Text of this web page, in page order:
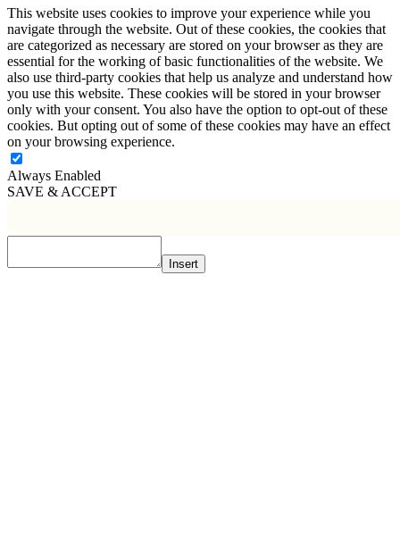
This website uses cookies to improve your experience while you
navigate through the website. Out of these cookies, the cookies that
are categorized as necessary are stored on your browser as they are
essential for the working of basic functionalities of the website. We
also use third-party cookies that help us analyze and understand how
you use this website. These cookies will be stored in your browser
only with your consent. You also have the option to opt-out of these
cookies. But opting out of some of these cookies may have an effect
on your browsing experience.
Always Enabled
SAVE & ACCEPT
Insert